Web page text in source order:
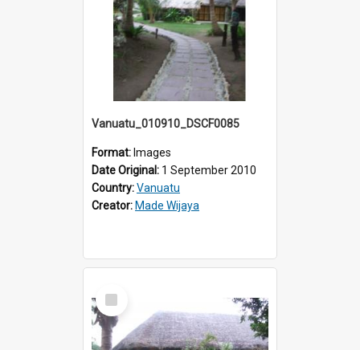
Vanuatu_010910_DSCF0085
Format: Images
Date Original: 1 September 2010
Country:Vanuatu
Creator: Made Wijaya
Select
Item